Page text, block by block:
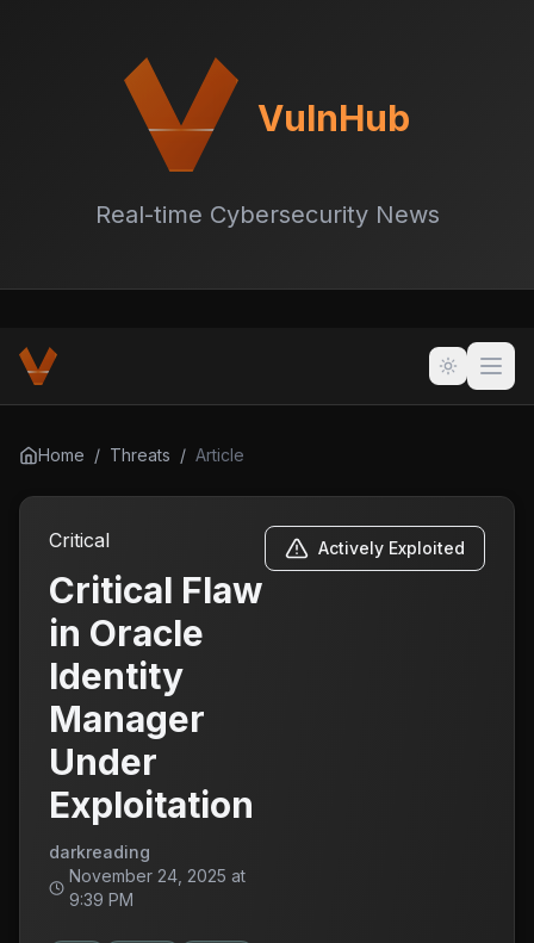
VulnHub
Real-time Cybersecurity News
Home / Threats / Article
Critical
Critical Flaw
in Oracle
Identity
Manager
Under
Exploitation
darkreading
November 24, 2025 at
9:39 PM
Actively Exploited